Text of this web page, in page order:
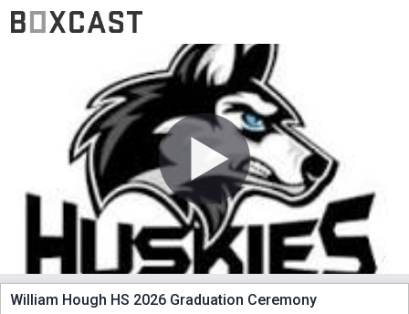
William Hough HS 2026 Graduation Ceremony